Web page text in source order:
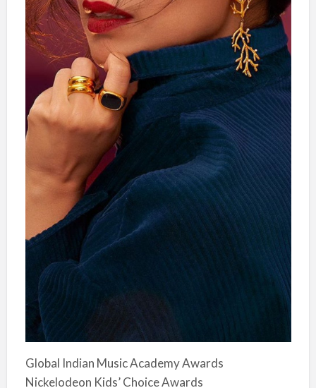
Global Indian Music Academy Awards
Nickelodeon Kids’ Choice Awards